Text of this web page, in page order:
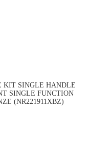
KIT SINGLE HANDLE
SINGLE FUNCTION
(NR221911XBZ)